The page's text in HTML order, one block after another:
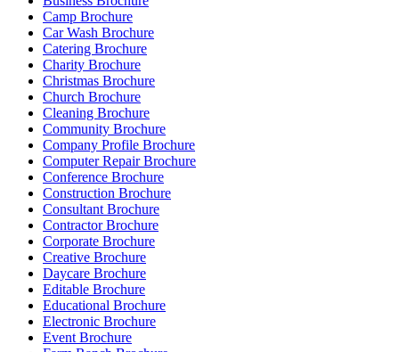
Camp Brochure
Car Wash Brochure
Catering Brochure
Charity Brochure
Christmas Brochure
Church Brochure
Cleaning Brochure
Community Brochure
Company Profile Brochure
Computer Repair Brochure
Conference Brochure
Construction Brochure
Consultant Brochure
Contractor Brochure
Corporate Brochure
Creative Brochure
Daycare Brochure
Editable Brochure
Educational Brochure
Electronic Brochure
Event Brochure